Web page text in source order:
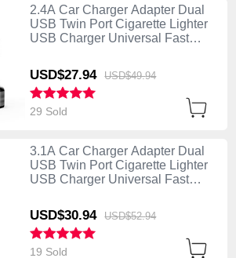
2.4A Car Charger Adapter Dual
USB Twin Port Cigarette Lighter
USB Charger Universal Fast
USD$27.94 USD$49.94
29 Sold
3.1A Car Charger Adapter Dual
USB Twin Port Cigarette Lighter
USB Charger Universal Fast
USD$30.94 USD$52.94
19 Sold